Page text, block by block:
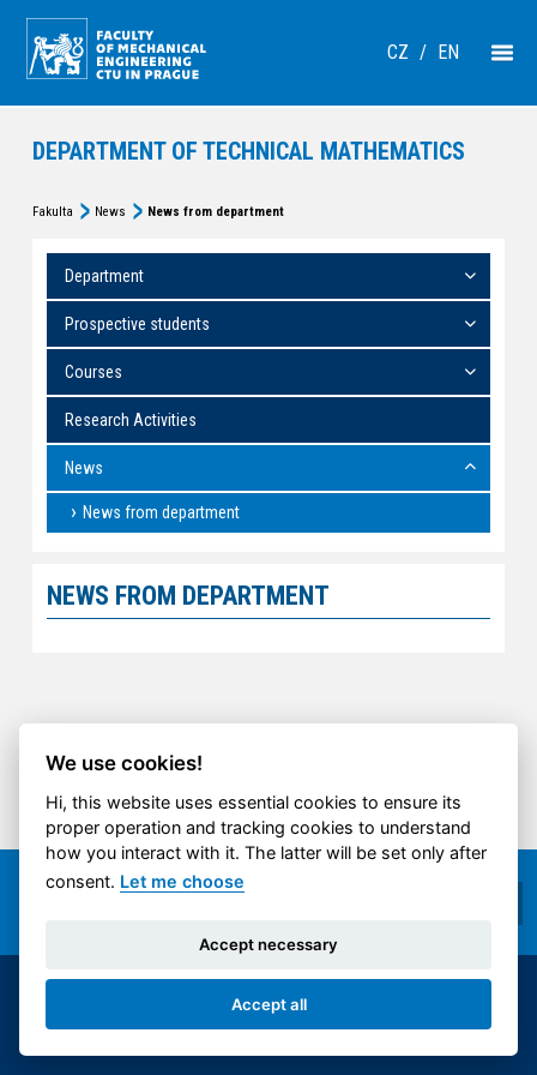
CZ / EN
DEPARTMENT OF TECHNICAL MATHEMATICS
Fakulta News News from department
Department
Prospective students
Courses
Research Activities
News
News from department
NEWS FROM DEPARTMENT
© 2014-2026 ČVUT FS | All rights reserved |
Cookies settings
We use cookies!
Hi, this website uses essential cookies to ensure its
proper operation and tracking cookies to understand
how you interact with it. The latter will be set only after
consent. Let me choose
Accept necessary
Accept all